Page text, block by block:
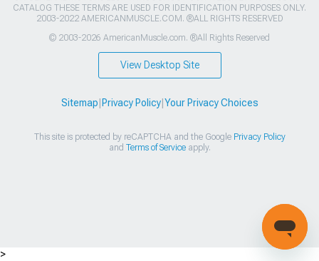
CATALOG THESE TERMS ARE USED FOR IDENTIFICATION PURPOSES ONLY.
2003-2022 AMERICANMUSCLE.COM. ®ALL RIGHTS RESERVED
© 2003-2026 AmericanMuscle.com. ®All Rights Reserved
View Desktop Site
Sitemap Privacy Policy| Your Privacy Choices
This site is protected by reCAPTCHA and the Google Privacy Policy
and Terms of Serviceapply.
>